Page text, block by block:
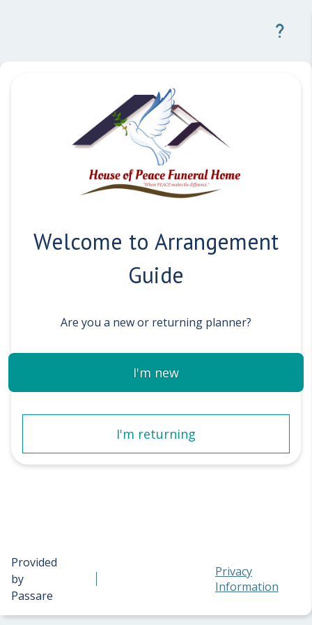
Welcome to Arrangement
Guide
Are you a new or returning planner?
I'm new
I'm returning
Provided
by
Passare
Privacy
Information